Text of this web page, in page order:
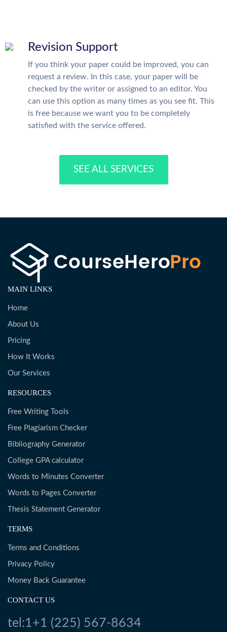
Revision Support
If you think your paper could be improved, you can
request a review. In this case, your paper will be
checked by the writer or assigned to an editor. You
can use this option as many times as you see fit. This
is free because we want you to be completely
satisfied with the service offered.
SEE ALL SERVICES
MAIN LINKS
Home
About Us
Pricing
How It Works
Our Services
RESOURCES
Free Writing Tools
Free Plagiarism Checker
Bibliography Generator
College GPA calculator
Words to Minutes Converter
Words to Pages Converter
Thesis Statement Generator
TERMS
Terms and Conditions
Privacy Policy
Money Back Guarantee
CONTACT US
tel:1+1 (225) 567-8634